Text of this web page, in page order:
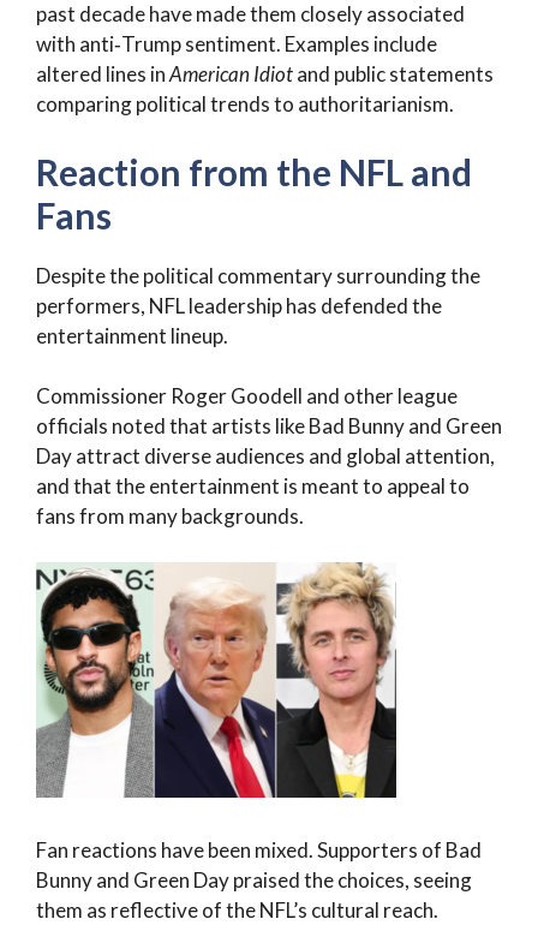
past decade have made them closely associated
with anti‑Trump sentiment. Examples include
altered lines inAmerican Idiotand public statements
comparing political trends to authoritarianism.
Reaction from the NFL and
Fans
Despite the political commentary surrounding the
performers, NFL leadership has defended the
entertainment lineup.
Commissioner Roger Goodell and other league
officials noted that artists like Bad Bunny and Green
Day attract diverse audiences and global attention,
and that the entertainment is meant to appeal to
fans from many backgrounds.
Fan reactions have been mixed. Supporters of Bad
Bunny and Green Day praised the choices, seeing
them as reflective of the NFL’s cultural reach.